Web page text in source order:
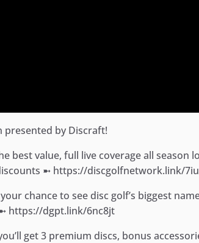
presented by Discraft!
best value, full live coverage all season
➼ https://discgolfnetwork.link/
chance to see disc golf’s biggest
https://dgpt.link/6nc8jt
get 3 premium discs, bonus